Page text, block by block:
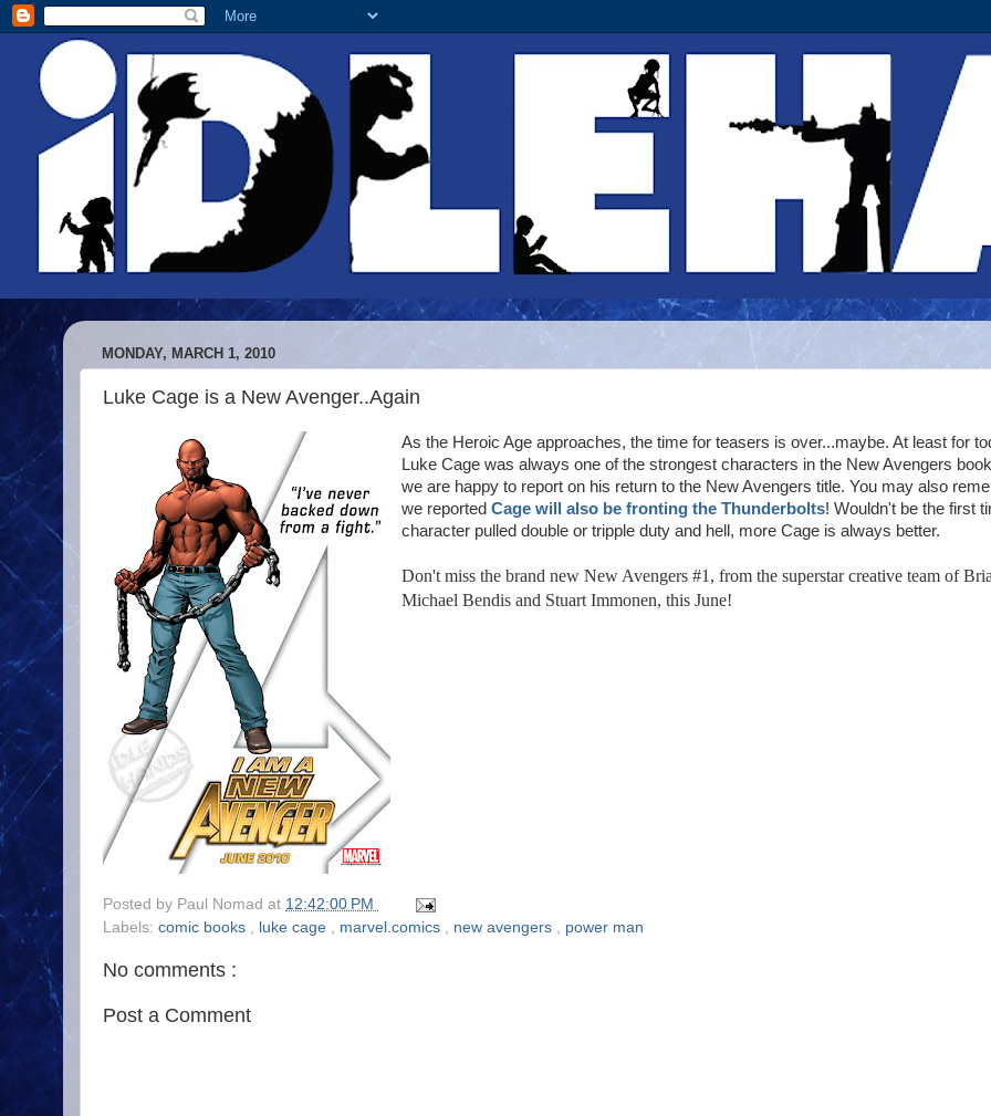
MONDAY, MARCH 1, 2010
Luke Cage is a New Avenger..Again
As the Heroic Age approaches, the time for teasers is over...maybe. At least for
Luke Cage was always one of the strongest characters in the New Avengers
we are happy to report on his return to the New Avengers title. You may also
we reported Cage will also be fronting the Thunderbolts! Wouldn't be the first
character pulled double or tripple duty and hell, more Cage is always better.
Don't miss the brand new New Avengers #1, from the superstar creative team of
Michael Bendis and Stuart Immonen, this June!
Posted by Paul Nomad at 12:42:00 PM
Labels: comic books , luke cage , marvel.comics , new avengers , power man
No comments :
Post a Comment